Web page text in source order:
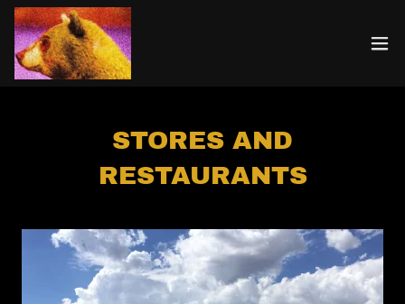
STORES AND
RESTAURANTS